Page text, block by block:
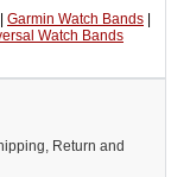
Garmin Watch Bands
Watch Bands
Return and